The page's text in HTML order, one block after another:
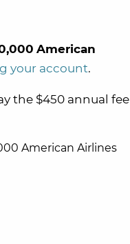
American
your account.
the $450 annual fee
American Airlines